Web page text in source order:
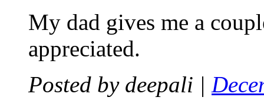
My dad gives me a
appreciated.
Posted by deepali |